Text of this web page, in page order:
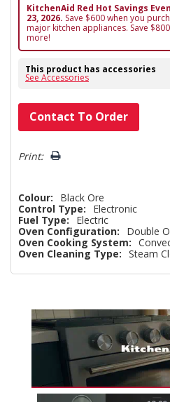
KitchenAid Red Hot Savings
23, 2026. Save $600 when you
major kitchen appliances. Save
more!
This product has accessories
See Accessories
Hurry!
Only
left
Contact To Order
Print:
Colour:
Black Ore
Control Type:
Electronic
Fuel Type:
Electric
Oven Configuration:
Double
Oven Cooking System:
Oven Cleaning Type: Steam